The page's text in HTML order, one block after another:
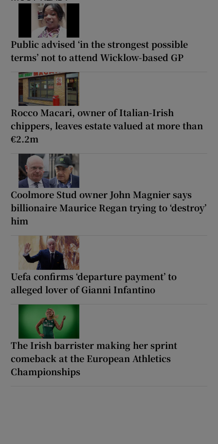
Public advised ‘in the strongest possible
terms’ not to attend Wicklow-based GP
Rocco Macari, owner of Italian-Irish
chippers, leaves estate valued at more than
€2.2m
Coolmore Stud owner John Magnier says
billionaire Maurice Regan trying to ‘destroy’
him
Uefa confirms ‘departure payment’ to
alleged lover of Gianni Infantino
The Irish barrister making her sprint
comeback at the European Athletics
Championships